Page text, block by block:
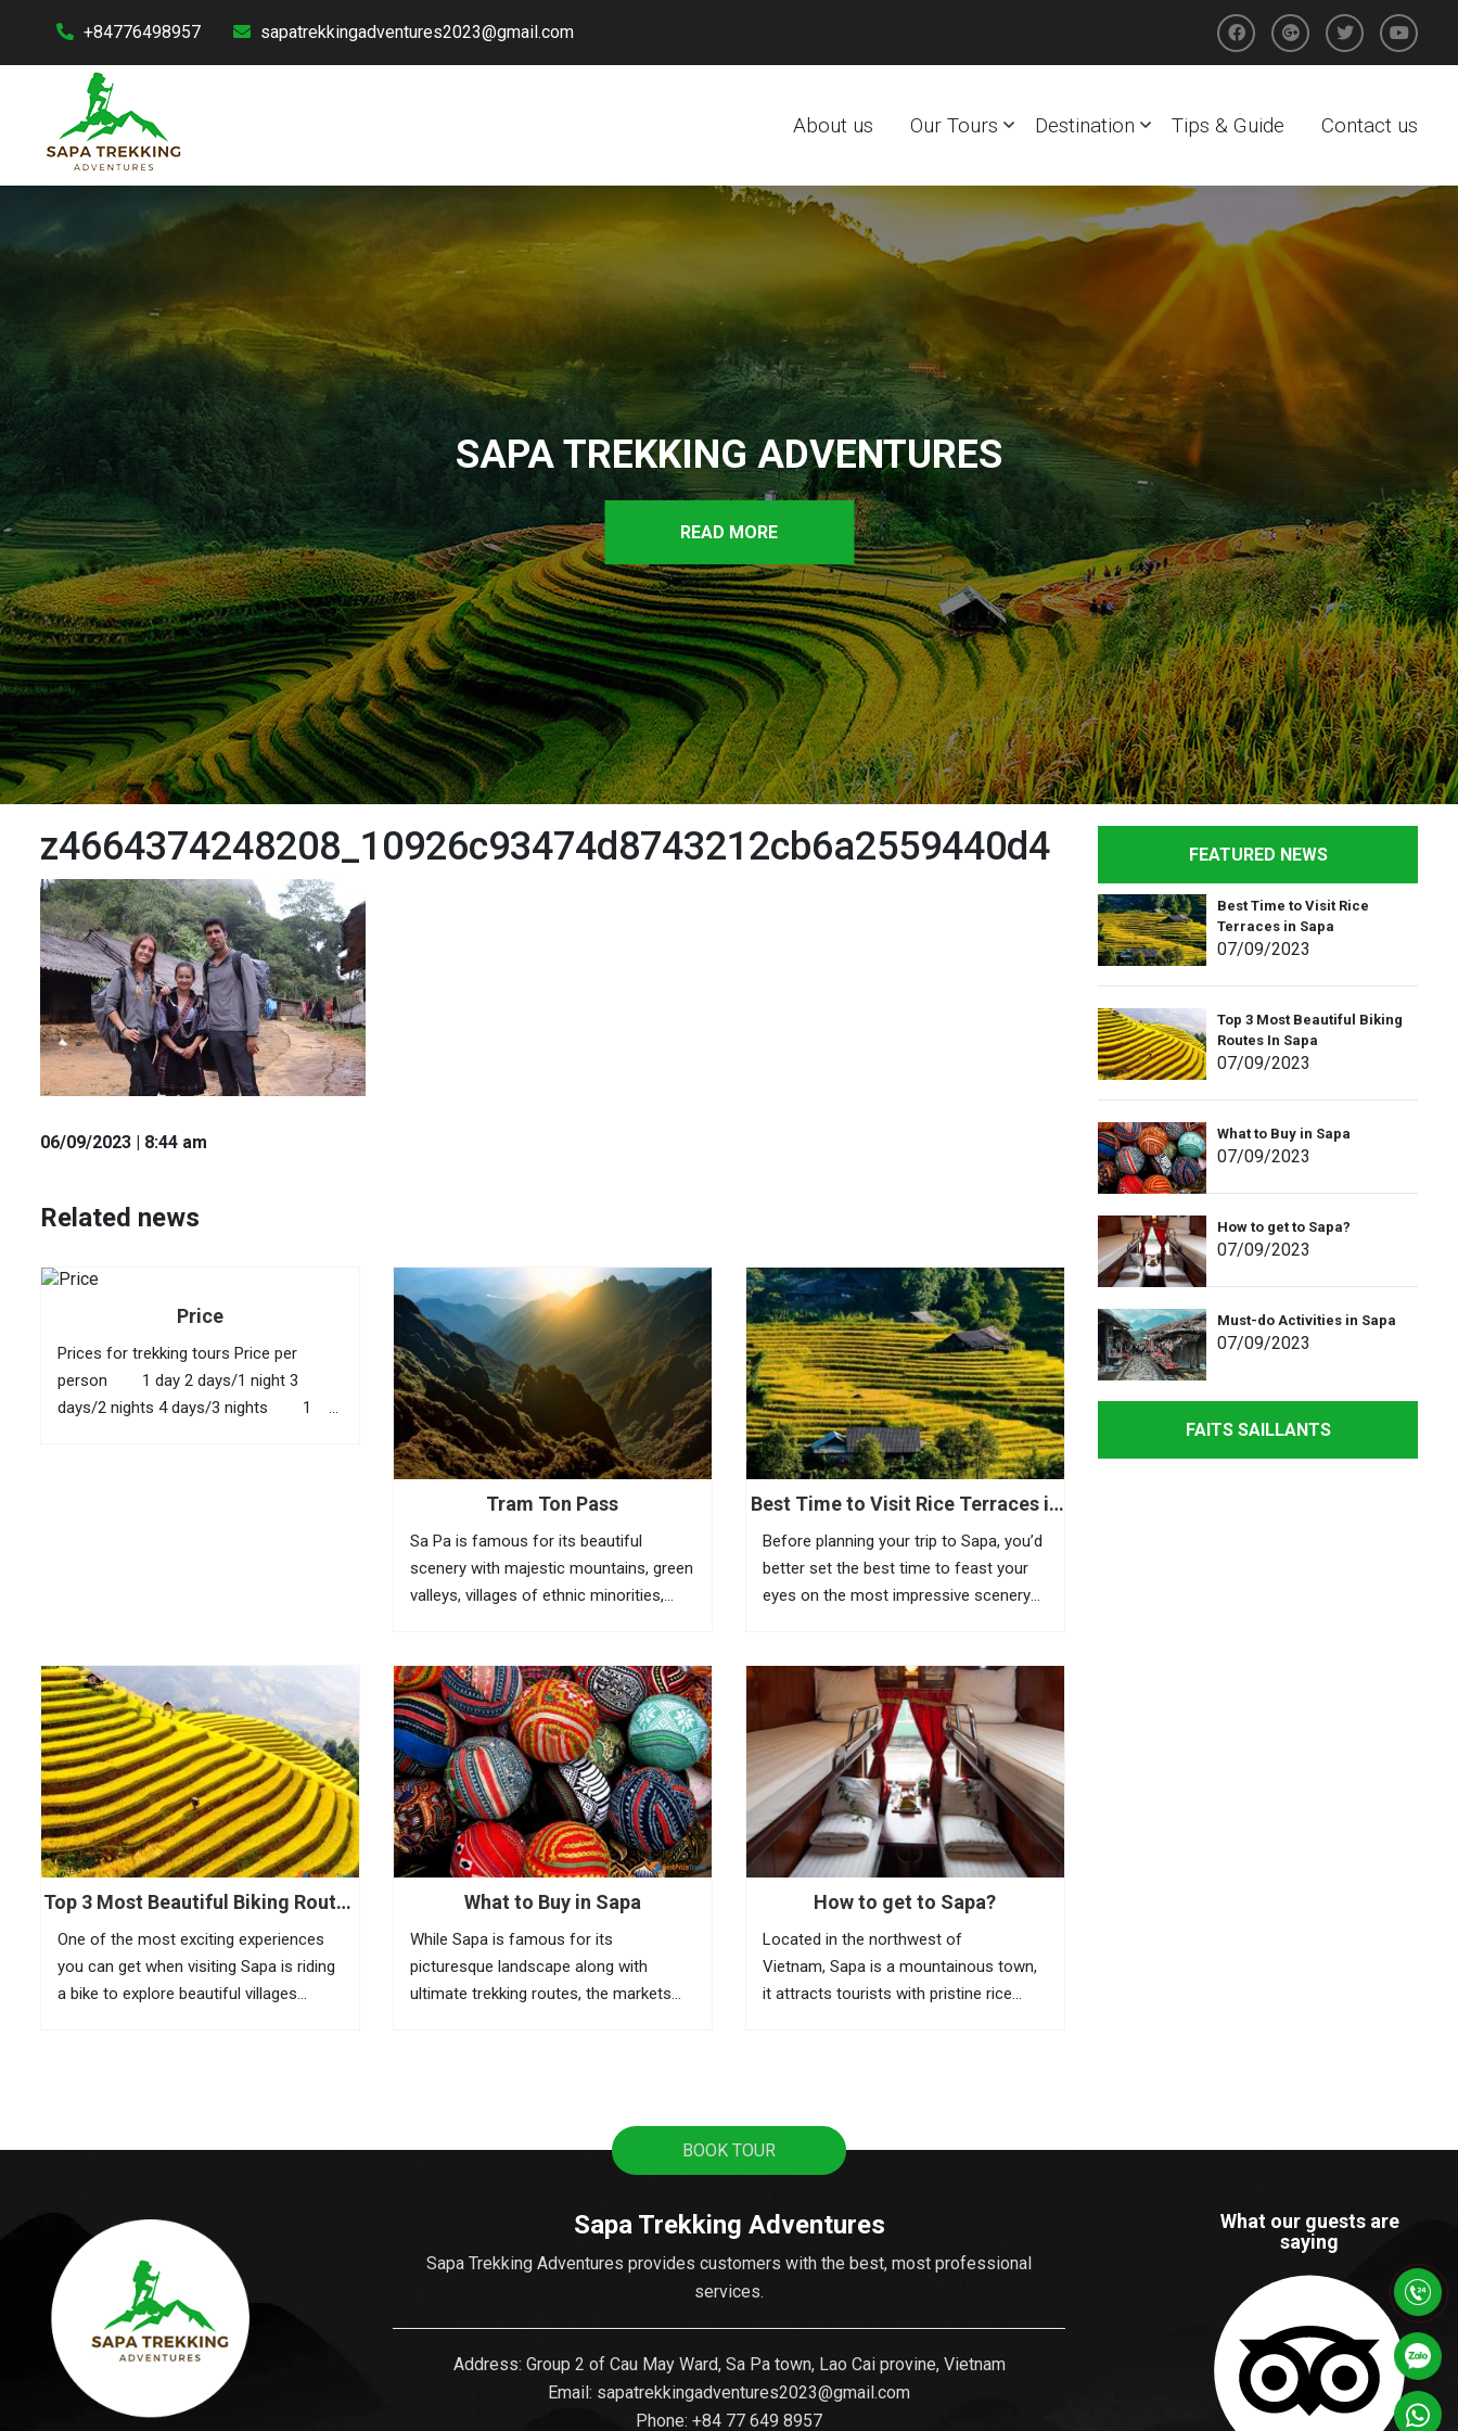
+84776498957 sapatrekkingadventures2023@gmail.com
About us Our Tours Destination Tips & Guide Contact us
SAPA TREKKING ADVENTURES
READ MORE
z4664374248208_10926c93474d8743212cb6a2559440d4
06/09/2023 | 8:44 am
Related news
Price
Prices for trekking tours Price per
person 1 day 2 days/1 night 3
days/2 nights 4 days/3 nights 1
Tram Ton Pass
Sa Pa is famous for its beautiful
scenery with majestic mountains, green
valleys, villages of ethnic minorities,
visitors need to go to Tram Ton Pass
(O Quy...
Best Time to Visit Rice Terraces in
Sapa
Before planning your trip to Sapa, you’d
better set the best time to feast your
eyes on the most impressive scenery
tourist town in North Vietnam, Sapa is
Top 3 Most Beautiful Biking Routes
In Sapa
One of the most exciting experiences
you can get when visiting Sapa is riding
a bike to explore beautiful villages
What to Buy in Sapa
While Sapa is famous for its
picturesque landscape along with
ultimate trekking routes, the markets
How to get to Sapa?
Located in the northwest of
Vietnam, Sapa is a mountainous town,
it attracts tourists with pristine rice
popular...
FEATURED NEWS
Best Time to Visit Rice
Terraces in Sapa
07/09/2023
Top 3 Most Beautiful Biking
Routes In Sapa
07/09/2023
What to Buy in Sapa
07/09/2023
How to get to Sapa?
07/09/2023
Must-do Activities in Sapa
07/09/2023
FAITS SAILLANTS
BOOK TOUR
Sapa Trekking Adventures
Sapa Trekking Adventures provides customers with the best, most professional
services.
Address: Group 2 of Cau May Ward, Sa Pa town, Lao Cai provine, Vietnam
Email: sapatrekkingadventures2023@gmail.com
Phone: ‪ +84 77 649 8957
What our guests are
saying